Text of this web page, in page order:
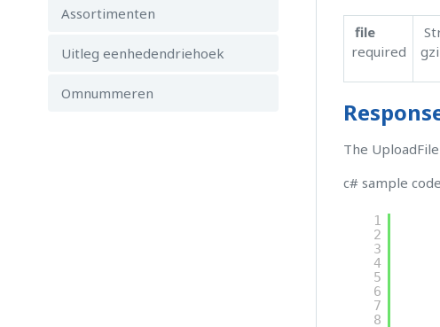
Assortimenten
Uitleg eenhedendriehoek
Omnummeren
file
required
The
c# sample code
1
2
3
4
5
6
7
8